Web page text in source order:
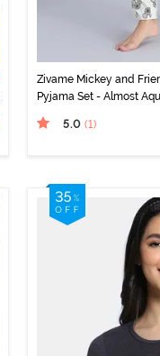
Zivame Mickey and
Pyjama Set - Almost
5.0 (1)